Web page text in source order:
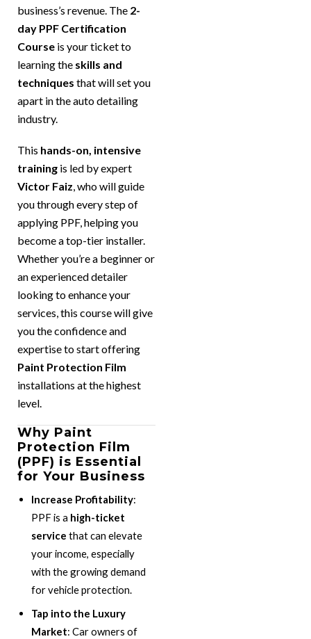
business’s revenue. The 2-
day PPF Certification
Course is your ticket to
learning the skills and
techniques that will set you
apart in the auto detailing
industry.
This hands-on, intensive
training is led by expert
Victor Faiz , who will guide
you through every step of
applying PPF, helping you
become a top-tier installer.
Whether you’re a beginner or
an experienced detailer
looking to enhance your
services, this course will give
you the confidence and
expertise to start offering
Paint Protection Film
installations at the highest
level.
Why Paint
Protection Film
(PPF) is Essential
for Your Business
Increase Profitability:
PPF is a high-ticket
service that can elevate
your income, especially
with the growing demand
for vehicle protection.
Tap into the Luxury
Market: Car owners of